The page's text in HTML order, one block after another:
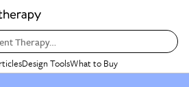
Therapy…
Design ToolsWhat to Buy